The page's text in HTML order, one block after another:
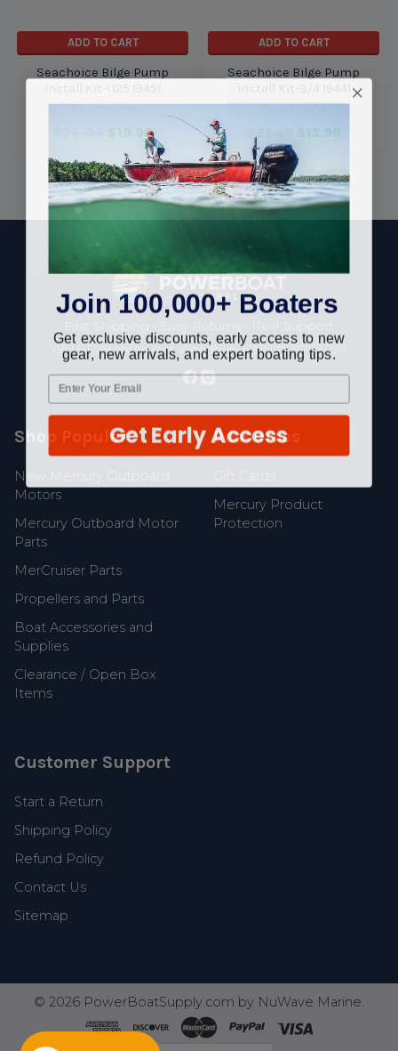
ADD TO CART
Seachoice Bilge Pump
Seachoice
$19.99
ADD TO CART
Seachoice Bilge Pump
Seachoice
$21.49
$15.99
Footer
685 S Evergreen Ave, Woodbury Heights, NJ 08097
Shop Popular
New Mercury Outboard
Motors
Mercury Outboard Motor
Parts
MerCruiser Parts
Propellers and Parts
Boat Accessories and
Supplies
Clearance / Open Box
Items
Resources
Mercury Product
Protection
Customer Support
Start a Return
Shipping Policy
Refund Policy
Contact Us
Sitemap
© 2026 PowerBoatSupply.com by NuWave Marine.
Join 100,000+ Boaters
Get exclusive discounts, early access to new
gear, new arrivals, and expert boating tips.
Get Early Access